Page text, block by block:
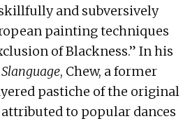
and subversively
painting techniques
of Blackness.” In his
Slanguage, Chew, a former
pastiche of the original
to popular dances